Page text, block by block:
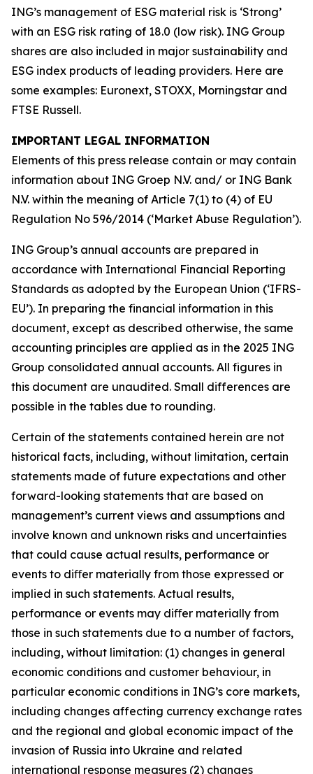
ING’s management of ESG material risk is ‘Strong’
with an ESG risk rating of 18.0 (low risk). ING Group
shares are also included in major sustainability and
ESG index products of leading providers. Here are
some examples: Euronext, STOXX, Morningstar and
FTSE Russell.
IMPORTANT LEGAL INFORMATION
Elements of this press release contain or may contain
information about ING Groep N.V. and/ or ING Bank
N.V. within the meaning of Article 7(1) to (4) of EU
Regulation No 596/2014 (‘Market Abuse Regulation’).
ING Group’s annual accounts are prepared in
accordance with International Financial Reporting
Standards as adopted by the European Union (‘IFRS-
EU’). In preparing the financial information in this
document, except as described otherwise, the same
accounting principles are applied as in the 2025 ING
Group consolidated annual accounts. All figures in
this document are unaudited. Small differences are
possible in the tables due to rounding.
Certain of the statements contained herein are not
historical facts, including, without limitation, certain
statements made of future expectations and other
forward-looking statements that are based on
management’s current views and assumptions and
involve known and unknown risks and uncertainties
that could cause actual results, performance or
events to diﬀer materially from those expressed or
implied in such statements. Actual results,
performance or events may diﬀer materially from
those in such statements due to a number of factors,
including, without limitation: (1) changes in general
economic conditions and customer behaviour, in
particular economic conditions in ING’s core markets,
including changes affecting currency exchange rates
and the regional and global economic impact of the
invasion of Russia into Ukraine and related
international response measures (2) changes